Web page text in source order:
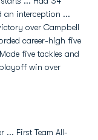
an interception ...
over Campbell
career-high five
five tackles and
win over
... First Team All-